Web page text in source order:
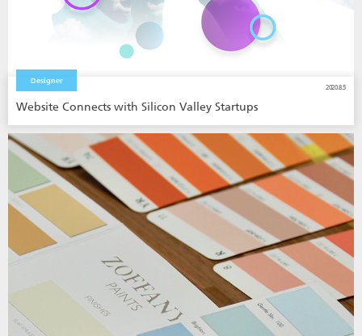
Designer
2020.8.5
Website Connects with Silicon Valley Startups